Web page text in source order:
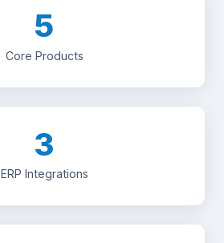
5
Core Products
3
ERP Integrations